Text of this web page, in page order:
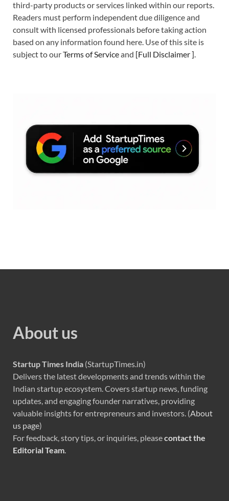
third-party products or services linked within our reports.
Readers must perform independent due diligence and
consult with licensed professionals before taking action
based on any information found here. Use of this site is
subject to ourTerms of Serviceand [Full Disclaimer].
About us
Startup Times India (StartupTimes.in)
Delivers the latest developments and trends within the
Indian startup ecosystem. Covers startup news, funding
updates, and engaging founder narratives, providing
valuable insights for entrepreneurs and investors. (About
us page)
For feedback, story tips, or inquiries, pleasecontact the
Editorial Team.